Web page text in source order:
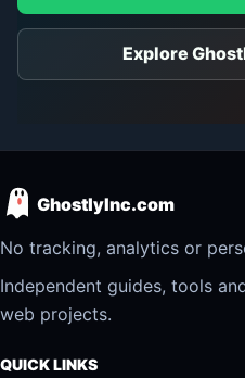
Explore
GhostlyInc.com
No tracking, analytics or
Independent guides, tools
web projects.
QUICK LINKS